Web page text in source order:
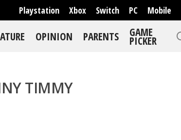
Playstation Xbox Switch PC Mobile
OPINION PARENTS GAME
PICKER
TIMMY